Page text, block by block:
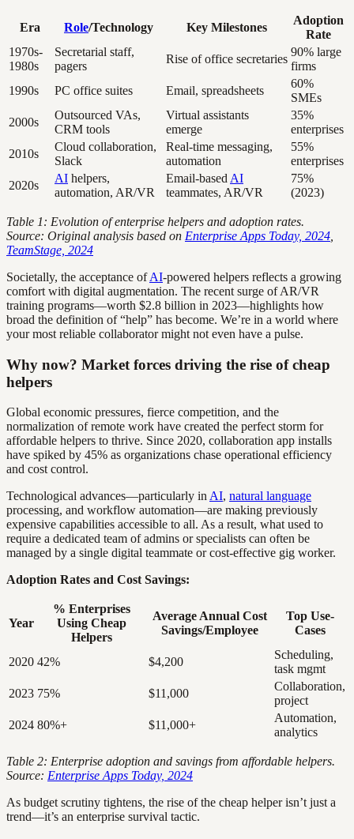
Era Role/Technology Key Milestones
Adoption
Rate
1970s-
1980s
Secretarial staff,
pagers
Rise of office secretaries
90% large
firms
1990s
PC office suites Email, spreadsheets
60%
SMEs
2000s
Outsourced VAs,
CRM tools
Virtual assistants
emerge
35%
enterprises
2010s
Cloud collaboration,
Slack
Real-time messaging,
automation
55%
enterprises
2020s
AI helpers,
automation, AR/VR
Email-based AI
teammates, AR/VR
75%
(2023)
Table 1: Evolution of enterprise helpers and adoption rates.
Source: Original analysis based on Enterprise Apps Today, 2024
TeamStage, 2024
Societally, the acceptance ofAI-powered helpers reflects a growing
comfort with digital augmentation. The recent surge of AR/VR
training programs—worth $2.8 billion in 2023—highlights how
broad the definition of “help” has become. We’re in a world where
your most reliable collaborator might not even have a pulse.
Why now? Market forces driving the rise of cheap
helpers
Global economic pressures, fierce competition, and the
normalization of remote work have created the perfect storm for
affordable helpers to thrive. Since 2020, collaboration app installs
have spiked by 45% as organizations chase operational efficiency
and cost control.
Technological advances—particularly in AI, natural language
processing, and workflow automation—are making previously
expensive capabilities accessible to all. As a result, what used to
require a dedicated team of admins or specialists can often be
managed by a single digital teammate or cost-effective gig worker.
Adoption Rates and Cost Savings:
Year
% Enterprises
Using Cheap
Helpers
Average Annual Cost
Savings/Employee
Top Use-
Cases
2020 42% $4,200
Scheduling,
task mgmt
2023 75% $11,000
Collaboration,
project
2024 80%+ $11,000+
Automation,
analytics
Table 2: Enterprise adoption and savings from affordable helpers.
Source: Enterprise Apps Today, 2024
As budget scrutiny tightens, the rise of the cheap helper isn’t just a
trend—it’s an enterprise survival tactic.